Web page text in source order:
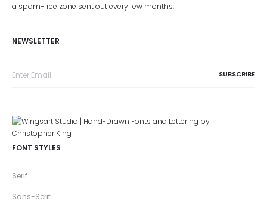
a spam-free zone sent out every few months.
NEWSLETTER
FONT STYLES
Serif
Sans-Serif